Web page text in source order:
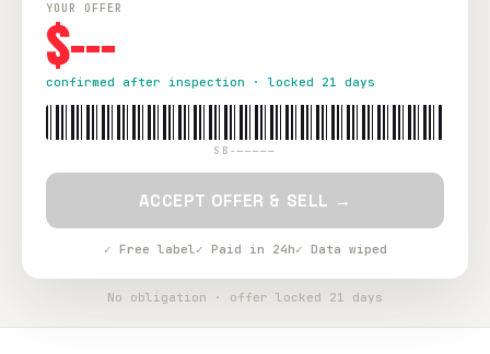
YOUR OFFER
$---
confirmed after inspection · locked 21 days
SB-—————
ACCEPT OFFER & SELL →
✓ Free label✓ Paid in 24h✓ Data wiped
No obligation · offer locked 21 days